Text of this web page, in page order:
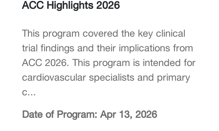
ACC Highlights 2026
This program covered the key clinical
trial findings and their implications from
ACC 2026. This program is intended for
cardiovascular specialists and primary
c...
Date of Program: Apr 13, 2026